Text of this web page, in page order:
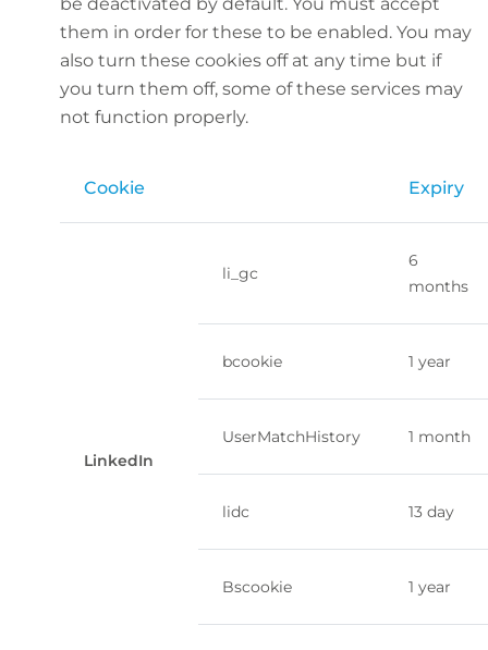
them in order for these to be enabled. You may
also turn these cookies off at any time but if
you turn them off, some of these services may
not function properly.
Cookie Expiry
LinkedIn
li_gc
6
months
bcookie 1 year
UserMatchHistory 1 month
lidc 13 day
Bscookie 1 year